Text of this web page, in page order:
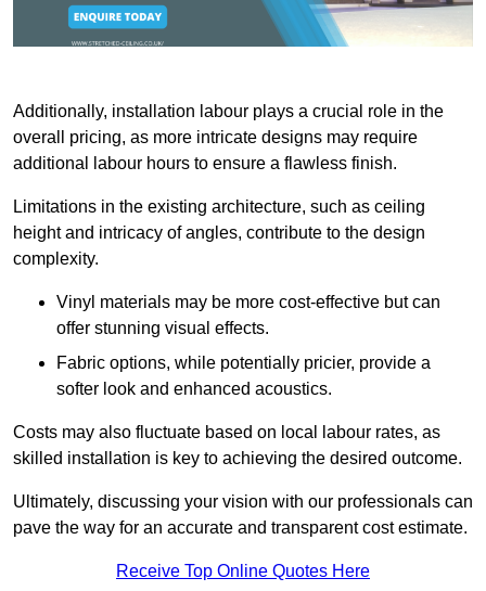
Additionally, installation labour plays a crucial role in the
overall pricing, as more intricate designs may require
additional labour hours to ensure a flawless finish.
Limitations in the existing architecture, such as ceiling
height and intricacy of angles, contribute to the design
complexity.
Vinyl materials may be more cost-effective but can
offer stunning visual effects.
Fabric options, while potentially pricier, provide a
softer look and enhanced acoustics.
Costs may also fluctuate based on local labour rates, as
skilled installation is key to achieving the desired outcome.
Ultimately, discussing your vision with our professionals can
pave the way for an accurate and transparent cost estimate.
Receive Top Online Quotes Here